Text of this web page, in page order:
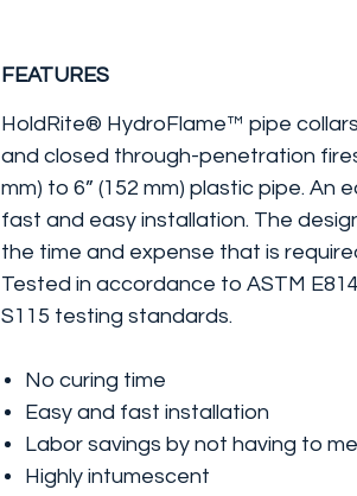
FEATURES
HoldRite® HydroFlame™ pipe
and closed through-penetration
mm) to 6” (152 mm) plastic pipe. An
fast and easy installation. The
the time and expense that is
Tested in accordance to ASTM
S115 testing standards.
No curing time
Easy and fast installation
Labor savings by not having to
Highly intumescent